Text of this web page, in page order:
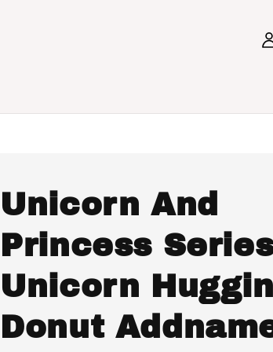
Unicorn And
Princess
Unicorn
Donut